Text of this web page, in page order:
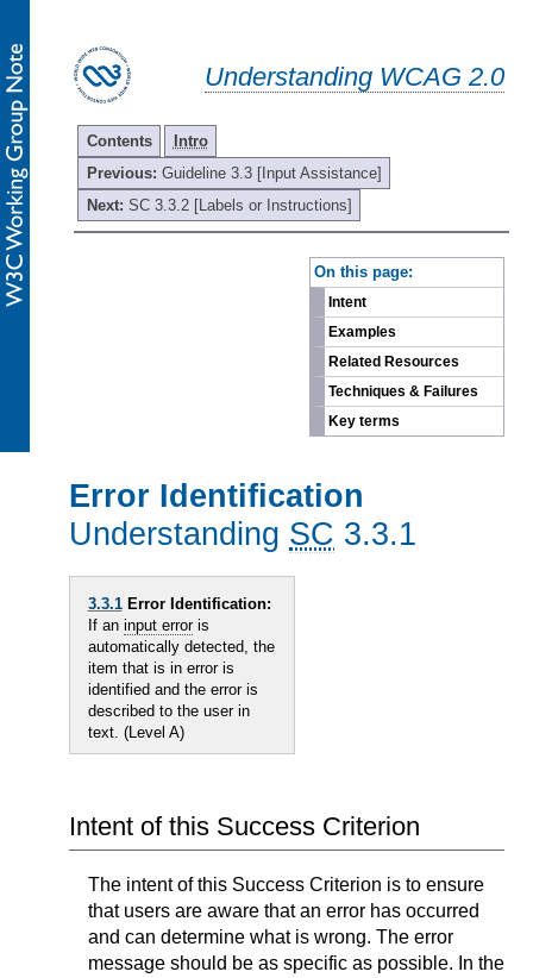
Understanding WCAG 2.0
Contents
Intro
Previous: Guideline 3.3 [Input Assistance]
Next: SC 3.3.2 [Labels or Instructions]
On this page:
Intent
Examples
Related Resources
Techniques & Failures
Key terms
Error Identification
Understanding SC 3.3.1
3.3.1Error Identification:
If an input erroris
automatically detected, the
item that is in error is
identified and the error is
described to the user in
text. (Level A)
Intent of this Success Criterion
The intent of this Success Criterion is to ensure
that users are aware that an error has occurred
and can determine what is wrong. The error
message should be as specific as possible. In the